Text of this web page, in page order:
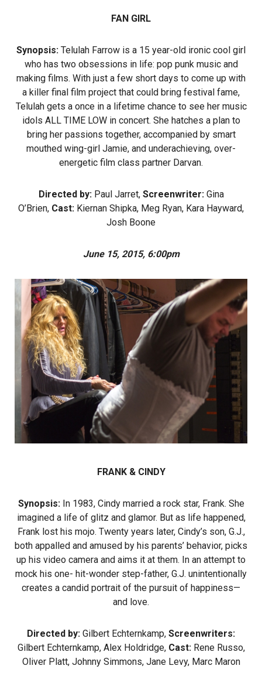
FAN GIRL
Synopsis: Telulah Farrow is a 15 year-old ironic cool girl
who has two obsessions in life: pop punk music and
making films. With just a few short days to come up with
a killer final film project that could bring festival fame,
Telulah gets a once in a lifetime chance to see her music
idols ALL TIME LOW in concert. She hatches a plan to
bring her passions together, accompanied by smart
mouthed wing-girl Jamie, and underachieving, over-
energetic film class partner Darvan.
Directed by: Paul Jarret, Screenwriter: Gina
O’Brien, Cast: Kiernan Shipka, Meg Ryan, Kara Hayward,
Josh Boone
June 15, 2015, 6:00pm
FRANK & CINDY
Synopsis: In 1983, Cindy married a rock star, Frank. She
imagined a life of glitz and glamor. But as life happened,
Frank lost his mojo. Twenty years later, Cindy’s son, G.J.,
both appalled and amused by his parents’ behavior, picks
up his video camera and aims it at them. In an attempt to
mock his one- hit-wonder step-father, G.J. unintentionally
creates a candid portrait of the pursuit of happiness—
and love.
Directed by: Gilbert Echternkamp, Screenwriters:
Gilbert Echternkamp, Alex Holdridge, Cast: Rene Russo,
Oliver Platt, Johnny Simmons, Jane Levy, Marc Maron